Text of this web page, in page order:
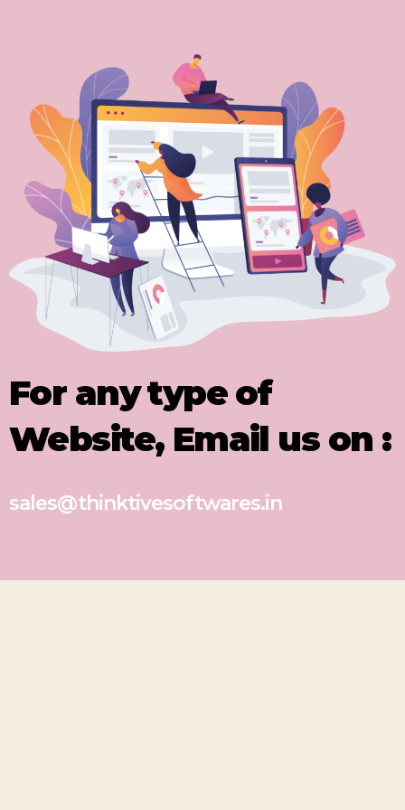
For any type of
Website, Email us on :
sales@thinktivesoftwares.in